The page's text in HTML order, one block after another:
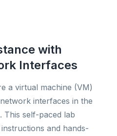
with
Interfaces
a virtual machine (VM)
interfaces in the
This self-paced lab
and hands-